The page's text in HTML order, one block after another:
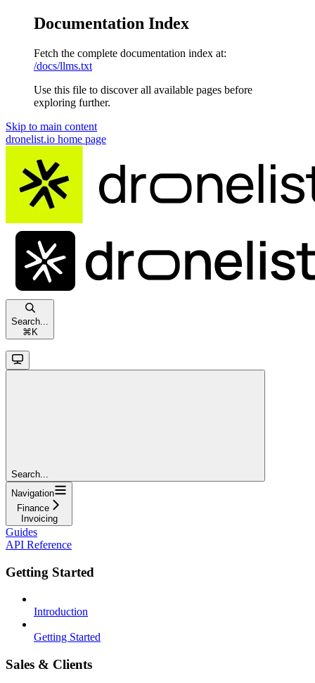
Documentation Index
Fetch the complete documentation index at:
/docs/llms.txt
Use this file to discover all available pages before
exploring further.
Skip to main content
dronelist.io home page
Search...
⌘ K
Search...
Navigation
Finance
Invoicing
Guides
API Reference
Getting Started
Introduction
Getting Started
Sales & Clients